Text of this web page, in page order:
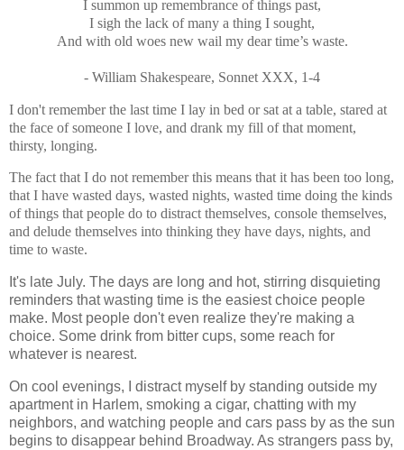
I summon up remembrance of things past,
I sigh the lack of many a thing I sought,
And with old woes new wail my dear time’s waste.
- William Shakespeare, Sonnet XXX, 1-4
I don't remember the last time I lay in bed or sat at a table, stared at
the face of someone I love, and drank my fill of that moment,
thirsty, longing.
The fact that I do not remember this means that it has been too long,
that I have wasted days, wasted nights, wasted time doing the kinds
of things that people do to distract themselves, console themselves,
and delude themselves into thinking they have days, nights, and
time to waste.
It's late July. The days are long and hot, stirring disquieting
reminders that wasting time is the easiest choice people
make. Most people don't even realize they're making a
choice. Some drink from bitter cups, some reach for
whatever is nearest.
On cool evenings, I distract myself by standing outside my
apartment in Harlem, smoking a cigar, chatting with my
neighbors, and watching people and cars pass by as the sun
begins to disappear behind Broadway. As strangers pass by,